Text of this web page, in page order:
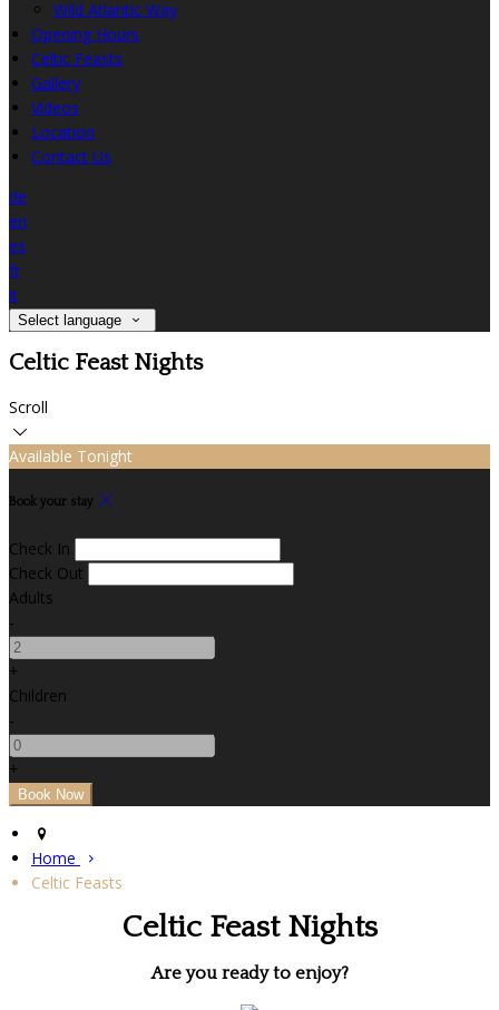
Wild Atlantic Way
Opening Hours
Celtic Feasts
Gallery
Videos
Location
Contact Us
de
en
es
fr
it
Select language
Celtic Feast Nights
Scroll
Available Tonight
Book your stay
Check In
Check Out
Adults
-
+
Children
-
+
Home
Celtic Feasts
Celtic Feast Nights
Are you ready to enjoy?